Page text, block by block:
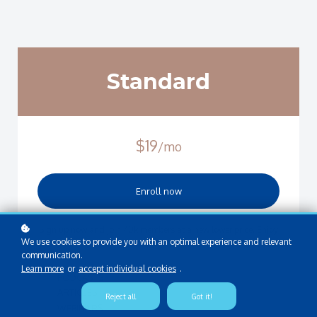
Standard
$19/mo
Enroll now
limited access to:
PODCASTS
ARTICLES
WEBINARS
We use cookies to provide you with an optimal experience and relevant
communication.
Learn more or accept individual cookies .
Reject all Got it!